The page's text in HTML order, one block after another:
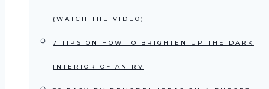
(WATCH THE VIDEO)
7 TIPS ON HOW TO BRIGHTEN UP THE DARK
INTERIOR OF AN RV